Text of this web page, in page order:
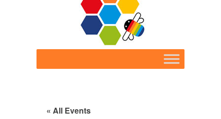
« All Events